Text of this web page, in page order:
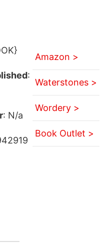
:
: N/a
Amazon >
Waterstones >
Wordery >
Book Outlet >